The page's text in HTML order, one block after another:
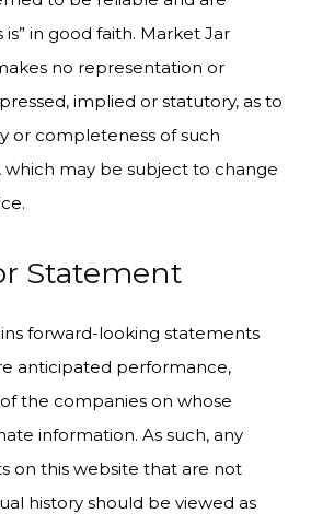
is” in good faith. Market Jar
no representation or
implied or statutory, as to
or completeness of such
which may be subject to change
Statement
forward-looking statements
anticipated performance,
the companies on whose
information. As such, any
on this website that are not
history should be viewed as